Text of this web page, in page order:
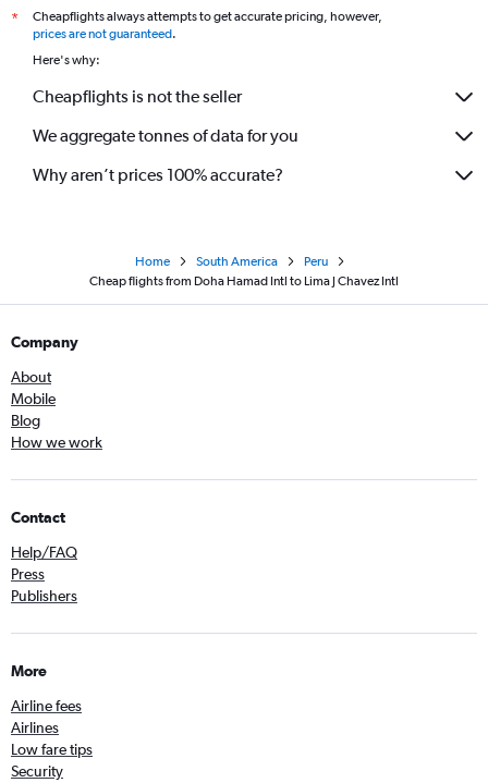
*
Cheapflights always attempts to get accurate pricing, however,
prices are not guaranteed.
Here's why:
Cheapflights is not the seller
We aggregate tonnes of data for you
Why aren’t prices 100% accurate?
Home South America
Peru
Cheap flights from Doha Hamad Intl to Lima J Chavez Intl
Company
About
Mobile
Blog
How we work
Contact
Help/FAQ
Press
Publishers
More
Airline fees
Airlines
Low fare tips
Security